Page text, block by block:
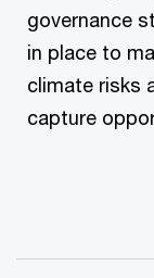
governance
in place to
climate risks
capture